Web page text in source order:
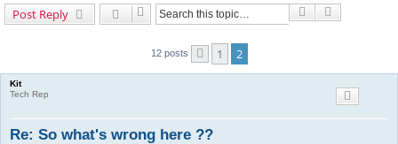
Post Reply Search
12 posts Previous
1 2
Kit
Tech Rep
Re: So what's wrong here ??